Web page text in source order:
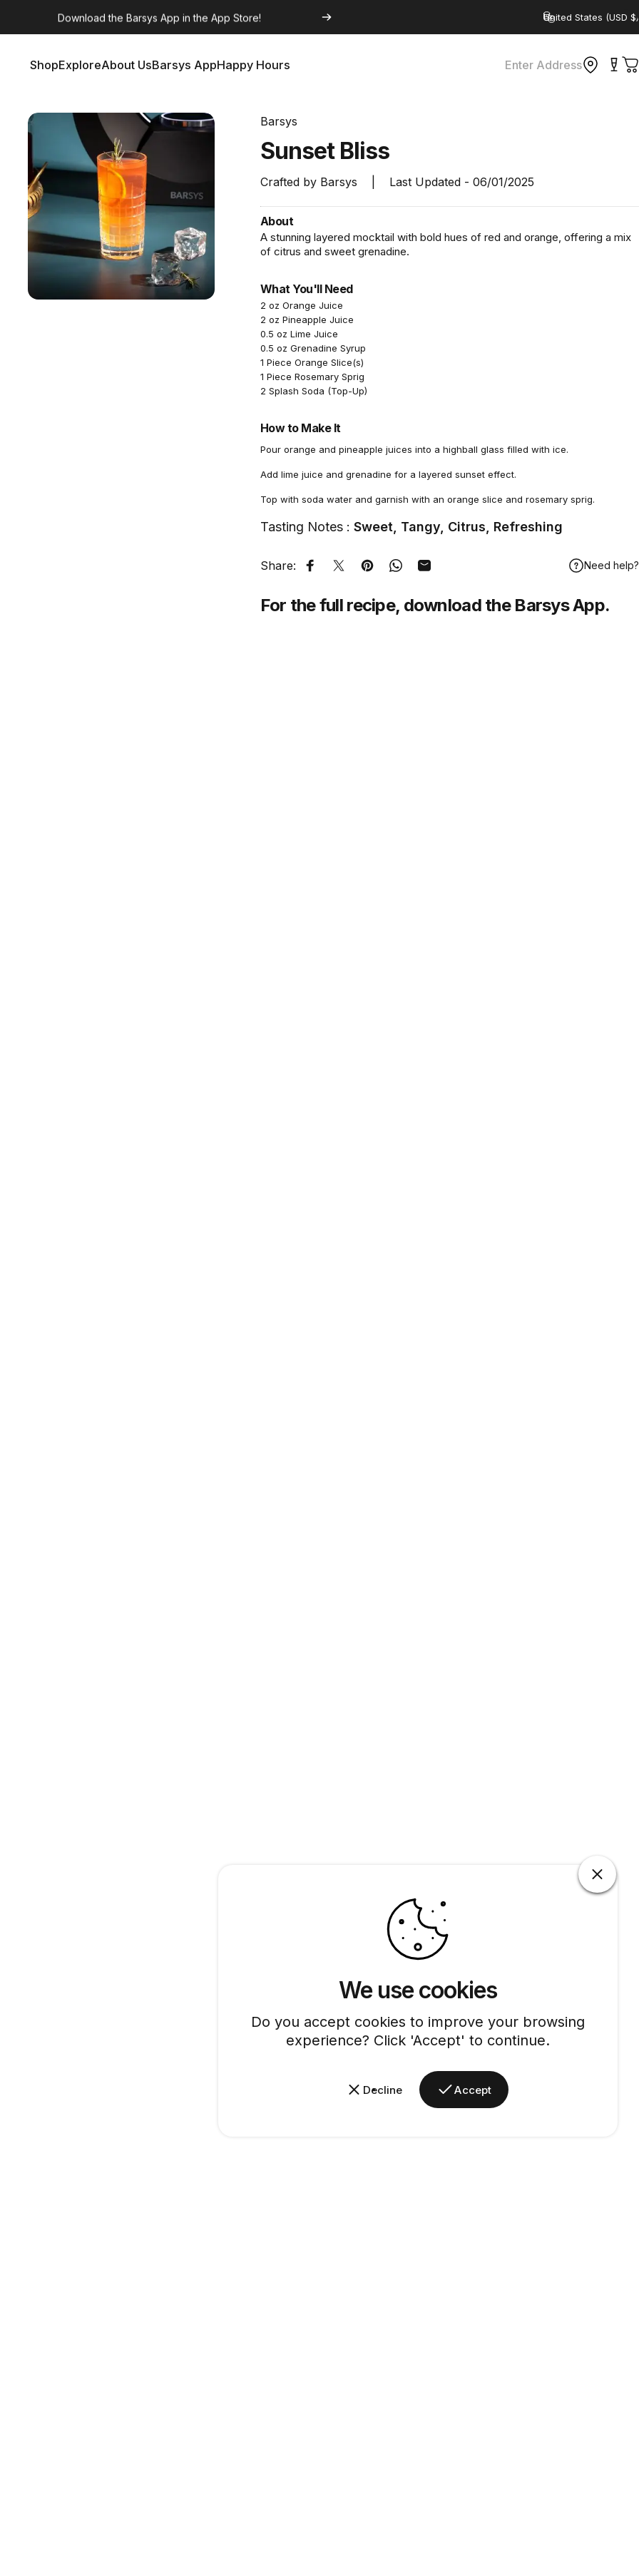
We use cookies
Do you accept cookies to improve your browsing
experience? Click 'Accept' to continue.
Decline Accept
Barsys 360Out Now! Country/region
ShopExploreAbout UsBarsys AppHappy Hours Enter Address
Barsys
Sunset Bliss
Crafted by Barsys Last Updated - 06/01/2025
About
A stunning layered mocktail with bold hues of red and orange, offering a mix
of citrus and sweet grenadine.
What You'll Need
2 oz Orange Juice
2 oz Pineapple Juice
0.5 oz Lime Juice
0.5 oz Grenadine Syrup
1 Piece Orange Slice(s)
1 Piece Rosemary Sprig
2 Splash Soda (Top-Up)
How to Make It
Pour orange and pineapple juices into a highball glass filled with ice.
Add lime juice and grenadine for a layered sunset effect.
Top with soda water and garnish with an orange slice and rosemary sprig.
Tasting Notes : Sweet, Tangy, Citrus, Refreshing
Share: Share on Facebook
Tweet on Twitter
Pin on Pinterest
Share on WhatsApp
Share by Email Need help?
For the full recipe, download the Barsys App.